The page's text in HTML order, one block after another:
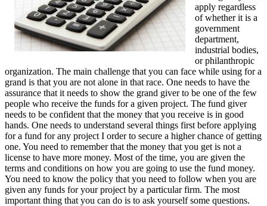
apply regardless
of whether it is a
government
department,
industrial bodies,
or philanthropic
organization. The main challenge that you can face while using for a
grand is that you are not alone in that race. One needs to have the
assurance that it needs to show the grand giver to be one of the few
people who receive the funds for a given project. The fund giver
needs to be confident that the money that you receive is in good
hands. One needs to understand several things first before applying
for a fund for any project I order to secure a higher chance of getting
one. You need to remember that the money that you get is not a
license to have more money. Most of the time, you are given the
terms and conditions on how you are going to use the fund money.
You need to know the policy that you need to follow when you are
given any funds for your project by a particular firm. The most
important thing that you can do is to ask yourself some questions.